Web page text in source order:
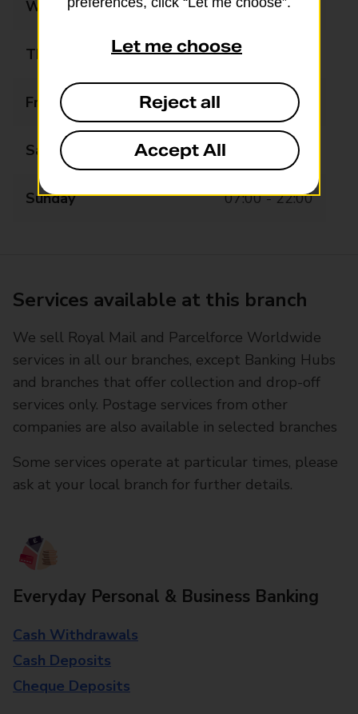
Wednesday 06:00 - 22:00
Thursday 06:00 - 22:00
Friday 06:00 - 22:00
Saturday 07:00 - 22:00
Sunday 07:00 - 22:00
Services available at this branch
We sell Royal Mail and Parcelforce Worldwide
services in all our branches, except Banking Hubs
and branches that offer collection and drop-off
services only. Postage services from other
companies are also available in selected branches
Some services operate at particular times, please
ask at your local branch for further details.
Everyday Personal & Business Banking
Cash Withdrawals
Cash Deposits
Cheque Deposits
Let me choose
Reject all
Accept All